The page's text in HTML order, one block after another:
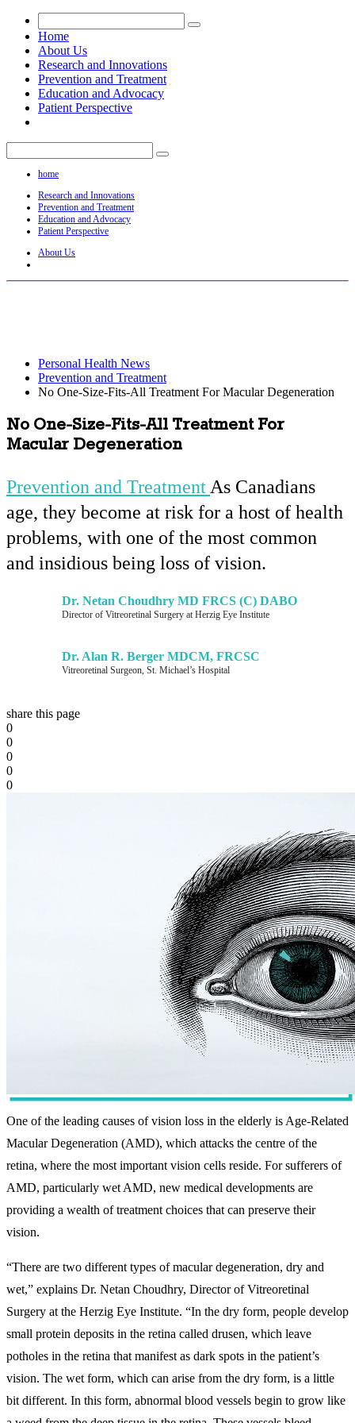
Home
About Us
Research and Innovations
Prevention and Treatment
Education and Advocacy
Patient Perspective
home
Research and Innovations
Prevention and Treatment
Education and Advocacy
Patient Perspective
About Us
Personal Health News
Prevention and Treatment
No One-Size-Fits-All Treatment For Macular Degeneration
No One-Size-Fits-All Treatment For
Macular Degeneration
Prevention and Treatment As Canadians
age, they become at risk for a host of health
problems, with one of the most common
and insidious being loss of vision.
Dr. Netan Choudhry MD FRCS (C) DABO
Director of Vitreoretinal Surgery at Herzig Eye Institute
Dr. Alan R. Berger MDCM, FRCSC
Vitreoretinal Surgeon, St. Michael’s Hospital
share this page
0
0
0
0
0
One of the leading causes of vision loss in the elderly is Age-Related
Macular Degeneration (AMD), which attacks the centre of the
retina, where the most important vision cells reside. For sufferers of
AMD, particularly wet AMD, new medical developments are
providing a wealth of treatment choices that can preserve their
vision.
“There are two different types of macular degeneration, dry and
wet,” explains Dr. Netan Choudhry, Director of Vitreoretinal
Surgery at the Herzig Eye Institute. “In the dry form, people develop
small protein deposits in the retina called drusen, which leave
potholes in the retina that manifest as dark spots in the patient’s
vision. The wet form, which can arise from the dry form, is a little
bit different. In this form, abnormal blood vessels begin to grow like